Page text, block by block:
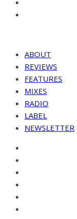
ABOUT
REVIEWS
FEATURES
MIXES
RADIO
LABEL
NEWSLETTER